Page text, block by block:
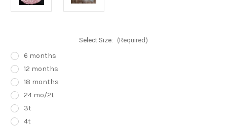
Select Size: (Required)
6 months
12 months
18 months
24 mo/2t
3t
4t